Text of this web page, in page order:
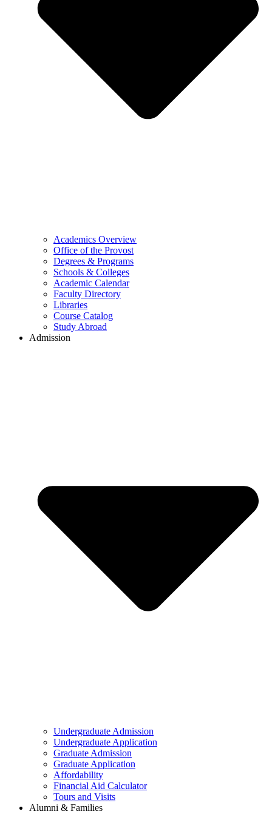
Academics Overview
Office of the Provost
Degrees & Programs
Schools & Colleges
Academic Calendar
Faculty Directory
Libraries
Course Catalog
Study Abroad
Admission
Undergraduate Admission
Undergraduate Application
Graduate Admission
Graduate Application
Affordability
Financial Aid Calculator
Tours and Visits
Alumni & Families